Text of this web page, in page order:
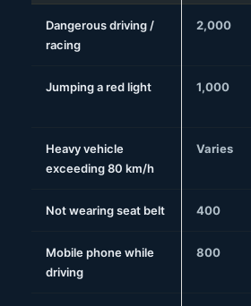
Dangerous driving /
racing
2,000
Jumping a red light 1,000
Heavy vehicle
exceeding 80 km/h
Varies
Not wearing seat belt 400
Mobile phone while
driving
800